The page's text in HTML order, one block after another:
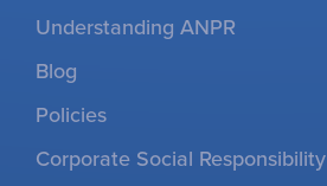
Understanding ANPR
Blog
Policies
Corporate Social Responsibility